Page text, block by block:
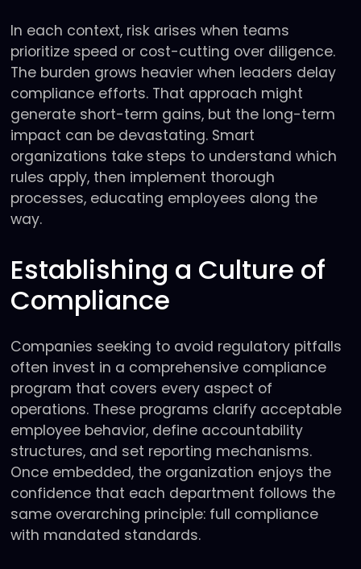
In each context, risk arises when teams
prioritize speed or cost-cutting over diligence.
The burden grows heavier when leaders delay
compliance efforts. That approach might
generate short-term gains, but the long-term
impact can be devastating. Smart
organizations take steps to understand which
rules apply, then implement thorough
processes, educating employees along the
way.
Establishing a Culture of
Compliance
Companies seeking to avoid regulatory pitfalls
often invest in a comprehensive compliance
program that covers every aspect of
operations. These programs clarify acceptable
employee behavior, define accountability
structures, and set reporting mechanisms.
Once embedded, the organization enjoys the
confidence that each department follows the
same overarching principle: full compliance
with mandated standards.